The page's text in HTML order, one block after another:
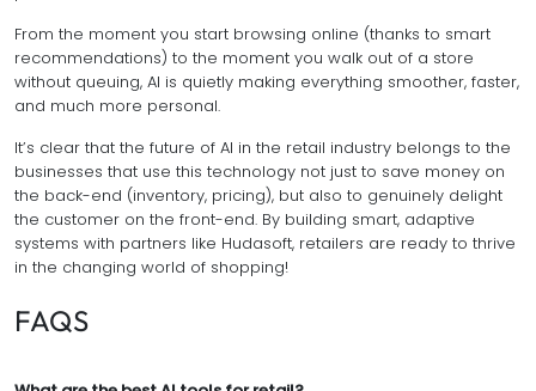
From the moment you start browsing online (thanks to smart
recommendations) to the moment you walk out of a store
without queuing, AI is quietly making everything smoother, faster,
and much more personal.
It’s clear that the future of AI in the retail industry belongs to the
businesses that use this technology not just to save money on
the back-end (inventory, pricing), but also to genuinely delight
the customer on the front-end. By building smart, adaptive
systems with partners like Hudasoft, retailers are ready to thrive
in the changing world of shopping!
FAQS